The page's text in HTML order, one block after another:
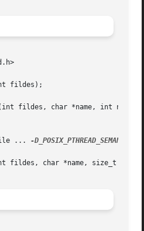
fildes);
fildes, char *name, int
...
-D_POSIX_PTHREAD_SEMANTICS
fildes, char *name, size_t